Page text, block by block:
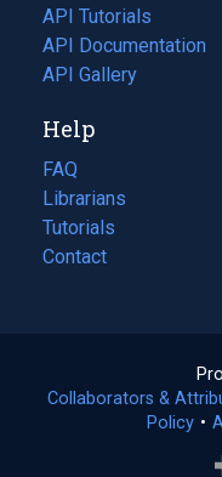
API Tutorials
API Documentation
(opens
in
new
tab)
API Gallery
Help
FAQ
Librarians
Tutorials
Contact
Collaborators &
Policy •